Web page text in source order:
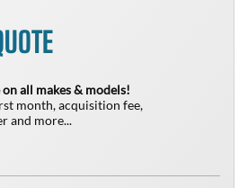
all makes & models!
month, acquisition fee,
and more...